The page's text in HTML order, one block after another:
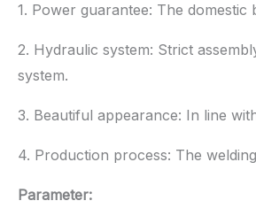
1. Power guarantee: The
2. Hydraulic system: Strict
system.
3. Beautiful appearance: In line
4. Production process: The
Parameter: